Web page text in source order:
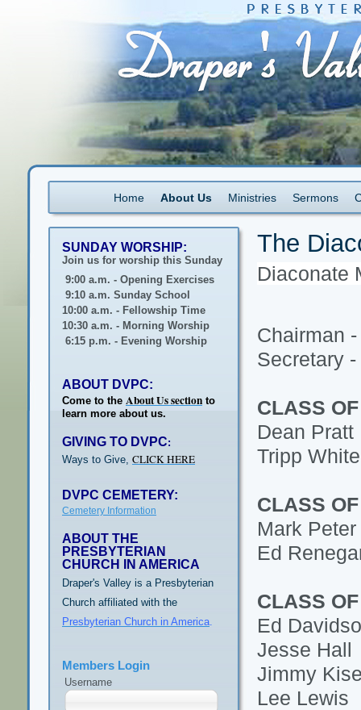
Home About Us Ministries Sermons
The
Diaconate
Chairman
Secretary -
CLASS
Dean Pratt
Tripp
CLASS
Mark Peter
Ed
CLASS
Ed
Jesse Hall
Jimmy
Lee Lewis
SUNDAY WORSHIP:
Join us for worship this Sunday
9:00 a.m. - Opening Exercises
9:10 a.m. Sunday School
10:00 a.m. - Fellowship Time
10:30 a.m. - Morning Worship
6:15 p.m. - Evening Worship
ABOUT DVPC:
Come to the About Us section to
learn more about us.
GIVING TO DVPC:
Ways to Give, CLICK HERE
DVPC CEMETERY:
Cemetery Information
ABOUT THE
PRESBYTERIAN
CHURCH IN AMERICA
Draper's Valley is a Presbyterian
Church affiliated with the
Presbyterian Church in America.
Members Login
Username